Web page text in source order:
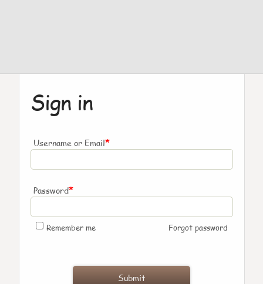
Sign in
Username or Email*
Password*
Remember me Forgot password